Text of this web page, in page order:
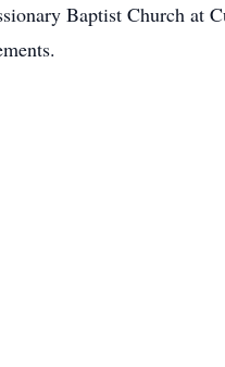
Baptist Church at